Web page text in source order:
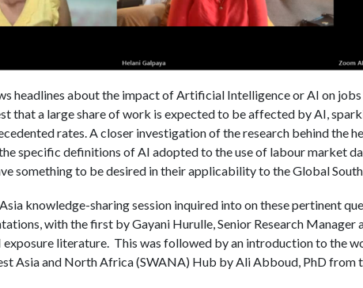
headlines about the impact of Artificial Intelligence or AI on jobs
that a large share of work is expected to be affected by AI,
rates. A closer investigation of the research behind the
specific definitions of AI adopted to the use of labour market
something to be desired in their applicability to the Global South.
knowledge-sharing session inquired into on these pertinent
with the first by Gayani Hurulle, Senior Research Manager
exposure literature. This was followed by an introduction to the
Asia and North Africa (SWANA) Hub by Ali Abboud, PhD from